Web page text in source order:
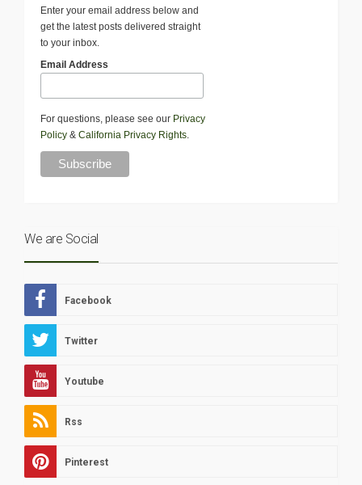
Enter your email address below and
get the latest posts delivered straight
to your inbox.
Email Address
For questions, please see our Privacy
Policy & California Privacy Rights
We are Social
Facebook
Twitter
Youtube
Rss
Pinterest